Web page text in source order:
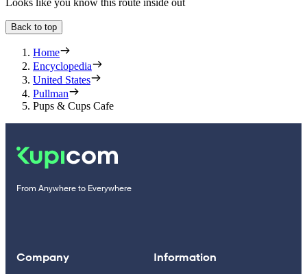
Looks like you know this route inside out
Back to top
Home
Encyclopedia
United States
Pullman
Pups & Cups Cafe
From Anywhere to Everywhere
Company Information